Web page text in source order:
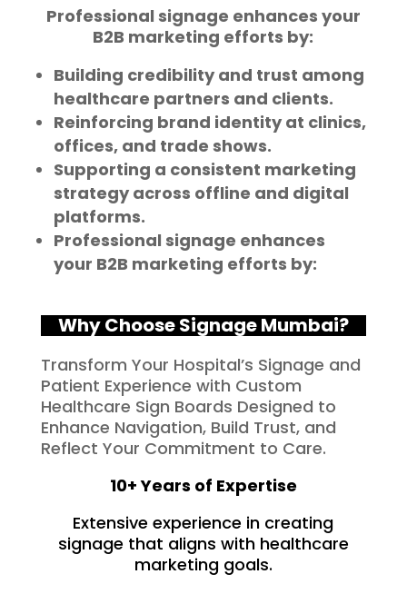
Professional signage enhances your
B2B marketing efforts by:
Building credibility and trust among
healthcare partners and clients.
Reinforcing brand identity at clinics,
offices, and trade shows.
Supporting a consistent marketing
strategy across offline and digital
platforms.
Professional signage enhances
your B2B marketing efforts by:
Why Choose Signage Mumbai?
Transform Your Hospital’s Signage and
Patient Experience with Custom
Healthcare Sign Boards Designed to
Enhance Navigation, Build Trust, and
Reflect Your Commitment to Care.
10+ Years of Expertise
Extensive experience in creating
signage that aligns with healthcare
marketing goals.